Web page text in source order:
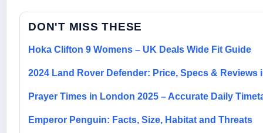
DON'T MISS THESE
Hoka Clifton 9 Womens – UK Deals Wide Fit Guide
2024 Land Rover Defender: Price, Specs & Reviews
Prayer Times in London 2025 – Accurate Daily
Emperor Penguin: Facts, Size, Habitat and Threats